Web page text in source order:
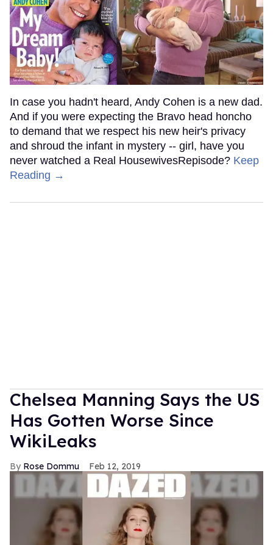
In case you hadn't heard, Andy Cohen is a new dad.
And if you were expecting the Bravo head honcho
to demand that we respect his new heir's privacy
and shroud the infant in mystery -- girl, have you
never watched a Real HousewivesRepisode? Keep
Reading →
Chelsea Manning Says the US
Has Gotten Worse Since
WikiLeaks
Rose Dommu Feb 12, 2019